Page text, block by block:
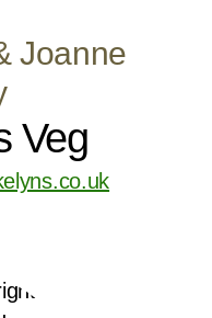
Joanne
Veg